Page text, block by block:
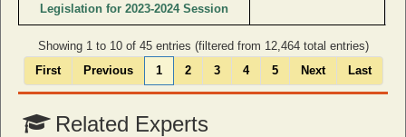
Legislation for 2023-2024 Session
Showing 1 to 10 of 45 entries (filtered from 12,464 total entries)
First
Previous 1 2 3 4 5 Next Last
Related Experts